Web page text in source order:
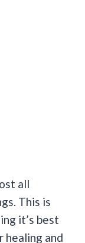
all
This is
it’s best
healing and